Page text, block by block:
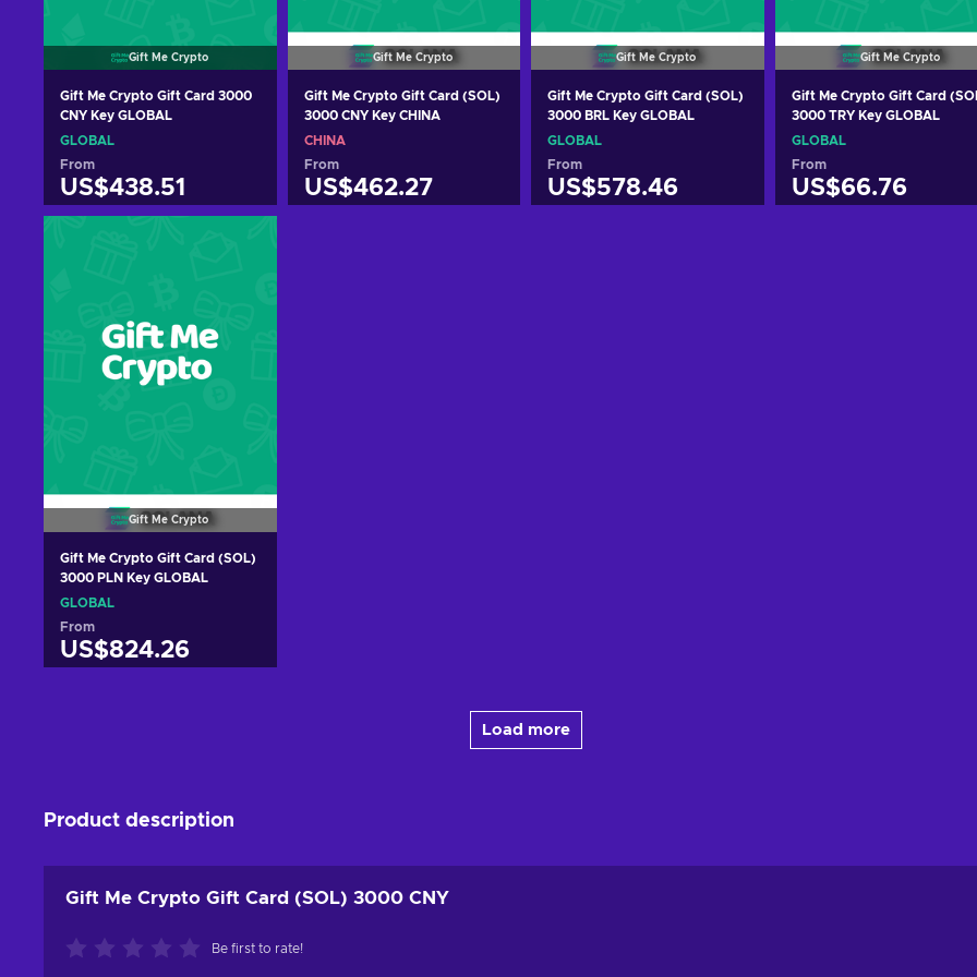
Gift Me Crypto
Gift Me Crypto Gift Card 3000
CNY Key GLOBAL
GLOBAL
From
US$438.51
Gift Me Crypto
Gift Me Crypto Gift Card (SOL)
3000 CNY Key CHINA
CHINA
From
US$462.27
Gift Me Crypto
Gift Me Crypto Gift Card (SOL)
3000 BRL Key GLOBAL
GLOBAL
From
US$578.46
Gift Me Crypto
Gift Me Crypto Gift Card
3000 TRY Key GLOBAL
GLOBAL
From
US$66.76
Gift Me Crypto
Gift Me Crypto Gift Card (SOL)
3000 PLN Key GLOBAL
GLOBAL
From
US$824.26
Load more
Product description
Gift Me Crypto Gift Card (SOL) 3000 CNY
Be first to rate!